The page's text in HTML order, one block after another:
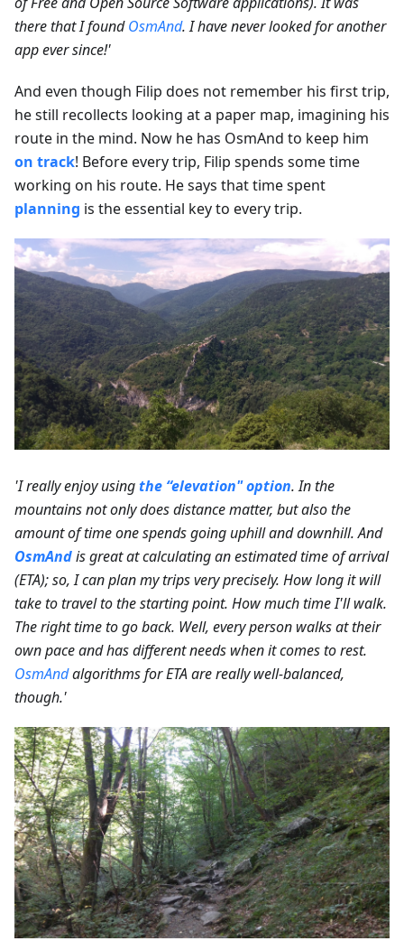
there that I foundOsmAnd. I have never looked for another
app ever since!'
And even though Filip does not remember his first trip,
he still recollects looking at a paper map, imagining his
route in the mind. Now he has OsmAnd to keep him
on track! Before every trip, Filip spends some time
working on his route. He says that time spent
planning is the essential key to every trip.
'I really enjoy usingthe “elevation" option. In the
mountains not only does distance matter, but also the
amount of time one spends going uphill and downhill. And
OsmAndis great at calculating an estimated time of arrival
(ETA); so, I can plan my trips very precisely. How long it will
take to travel to the starting point. How much time I'll walk.
The right time to go back. Well, every person walks at their
own pace and has different needs when it comes to rest.
OsmAndalgorithms for ETA are really well-balanced,
though.'